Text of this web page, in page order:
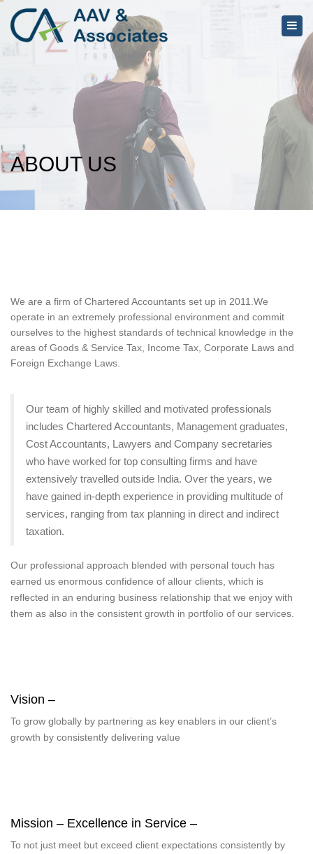
ABOUT US
We are a firm of Chartered Accountants set up in 2011.We
operate in an extremely professional environment and commit
ourselves to the highest standards of technical knowledge in the
areas of Goods & Service Tax, Income Tax, Corporate Laws and
Foreign Exchange Laws.
Our team of highly skilled and motivated professionals
includes Chartered Accountants, Management graduates,
Cost Accountants, Lawyers and Company secretaries
who have worked for top consulting firms and have
extensively travelled outside India. Over the years, we
have gained in-depth experience in providing multitude of
services, ranging from tax planning in direct and indirect
taxation.
Our professional approach blended with personal touch has
earned us enormous confidence of allour clients, which is
reflected in an enduring business relationship that we enjoy with
them as also in the consistent growth in portfolio of our services.
Vision –
To grow globally by partnering as key enablers in our client’s
growth by consistently delivering value
Mission – Excellence in Service –
To not just meet but exceed client expectations consistently by